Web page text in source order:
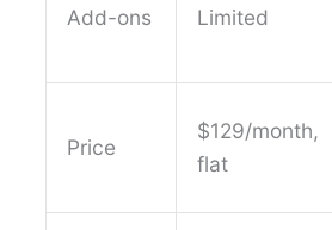
Add-ons Limited
Price
$129/month,
flat